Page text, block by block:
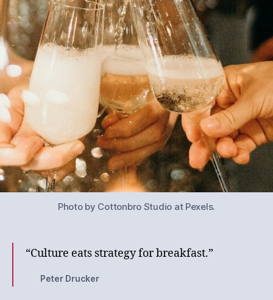
Photo by Cottonbro Studio at Pexels.
“Culture eats strategy for breakfast.”
Peter Drucker